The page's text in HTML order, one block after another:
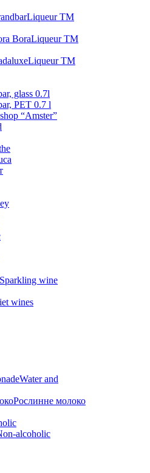
Liqueur TM
Liqueur TM
Liqueur TM
glass 0.7l
PET 0.7 l
“Amster”
Sparkling wine
wines
Water and
Рослинне молоко
alcoholic